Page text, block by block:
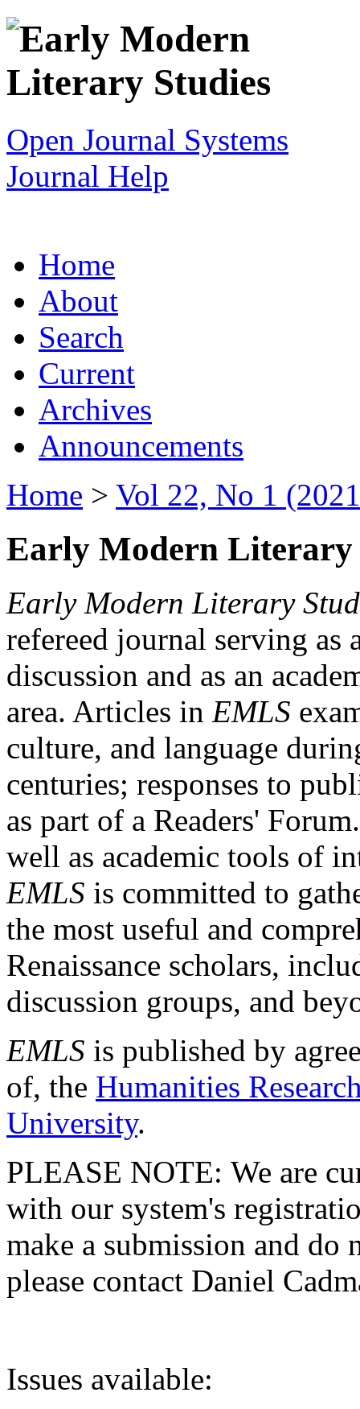
Open Journal Systems
Journal Help
Home
About
Search
Current
Archives
Announcements
Home > Vol 22, No 1
Early Modern Literary
Early Modern Literary
refereed journal serving as
discussion and as an
area. Articles in EMLS
culture, and language
centuries; responses to
as part of a Readers'
well as academic tools of
EMLS is committed to
the most useful and
Renaissance scholars,
discussion groups, and
EMLS is published by
of, the Humanities
University.
PLEASE NOTE: We are
with our system's
make a submission and do
please contact Daniel
Issues available: